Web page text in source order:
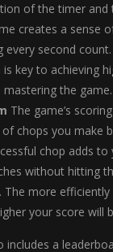
of the timer and
creates a sense
every second
is key to achieving
mastering the game.
The game’s
chops you make
chop adds
without hitting
The more
your score will
includes a